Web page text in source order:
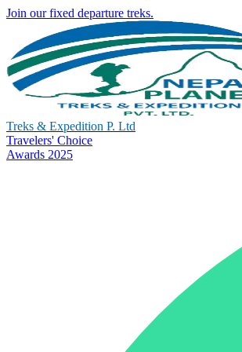
Join our fixed departure treks.
Treks & Expedition P. Ltd
Travelers' Choice
Awards 2025